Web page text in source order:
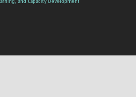
and Capacity Development